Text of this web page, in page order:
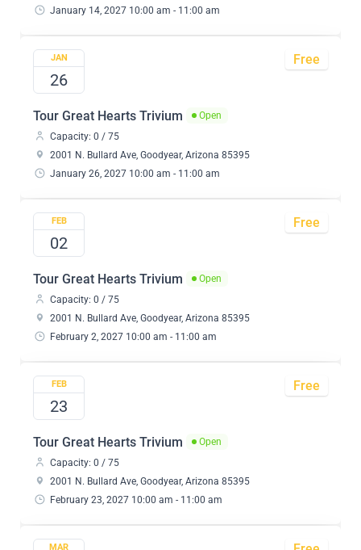
January 14, 2027 10:00 am - 11:00 am
JAN
26
Tour Great Hearts Trivium
Open
Capacity: 0 / 75
2001 N. Bullard Ave, Goodyear, Arizona 85395
January 26, 2027 10:00 am - 11:00 am
Free
FEB
02
Tour Great Hearts Trivium
Open
Capacity: 0 / 75
2001 N. Bullard Ave, Goodyear, Arizona 85395
February 2, 2027 10:00 am - 11:00 am
Free
FEB
23
Tour Great Hearts Trivium
Open
Capacity: 0 / 75
2001 N. Bullard Ave, Goodyear, Arizona 85395
February 23, 2027 10:00 am - 11:00 am
Free
MAR